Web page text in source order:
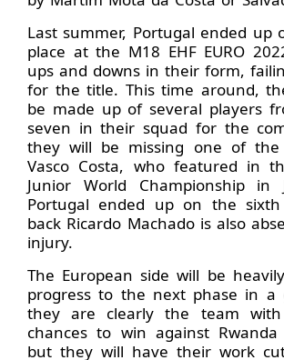
Last summer, Portugal ended up
place at the M18 EHF EURO
ups and downs in their form,
for the title. This time around,
be made up of several players
seven in their squad for the
they will be missing one of the
Vasco Costa, who featured in
Junior World Championship in
Portugal ended up on the sixth
back Ricardo Machado is also
injury.
The European side will be
progress to the next phase in a
they are clearly the team
chances to win against
but they will have their work